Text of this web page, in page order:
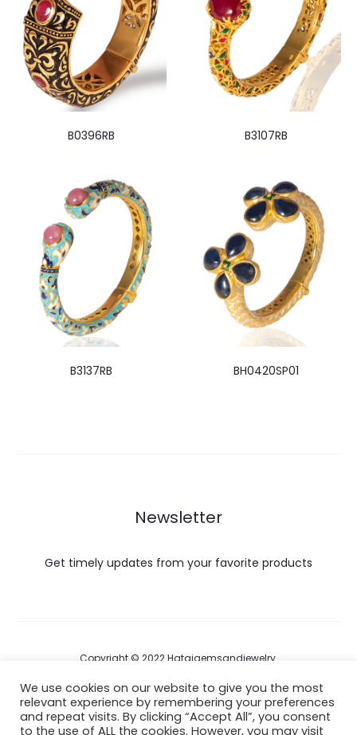
B0396RB B3107RB
B3137RB BH0420SP01
Newsletter
Get timely updates from your favorite products
Copyright © 2022 Hataigemsandjewelry.
Return Policy
We use cookies on our website to give you the most
relevant experience by remembering your preferences
and repeat visits. By clicking “Accept All”, you consent
to the use of ALL the cookies. However, you may visit